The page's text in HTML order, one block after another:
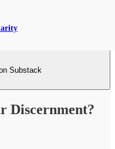
Substack
Discernment?